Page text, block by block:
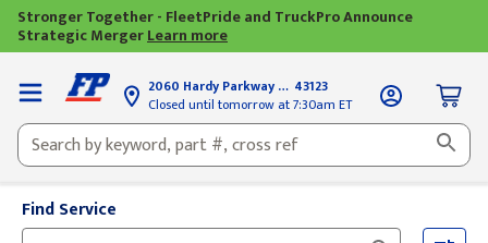
Stronger Together - FleetPride and TruckPro Announce
Strategic MergerLearn more
2060 Hardy Parkway Grove City, OH
43123
Closed until tomorrow at 7:30am ET
Find Service